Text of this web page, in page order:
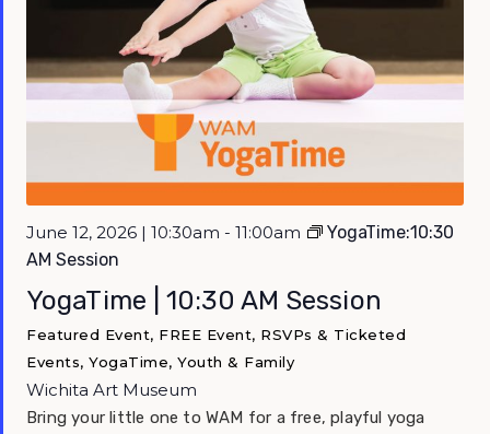
June 12, 2026 | 10:30am - 11:00am
YogaTime:10:30
AM Session
YogaTime | 10:30 AM Session
Featured Event, FREE Event, RSVPs & Ticketed
Events, YogaTime, Youth & Family
Wichita Art Museum
Bring your little one to WAM for a free, playful yoga